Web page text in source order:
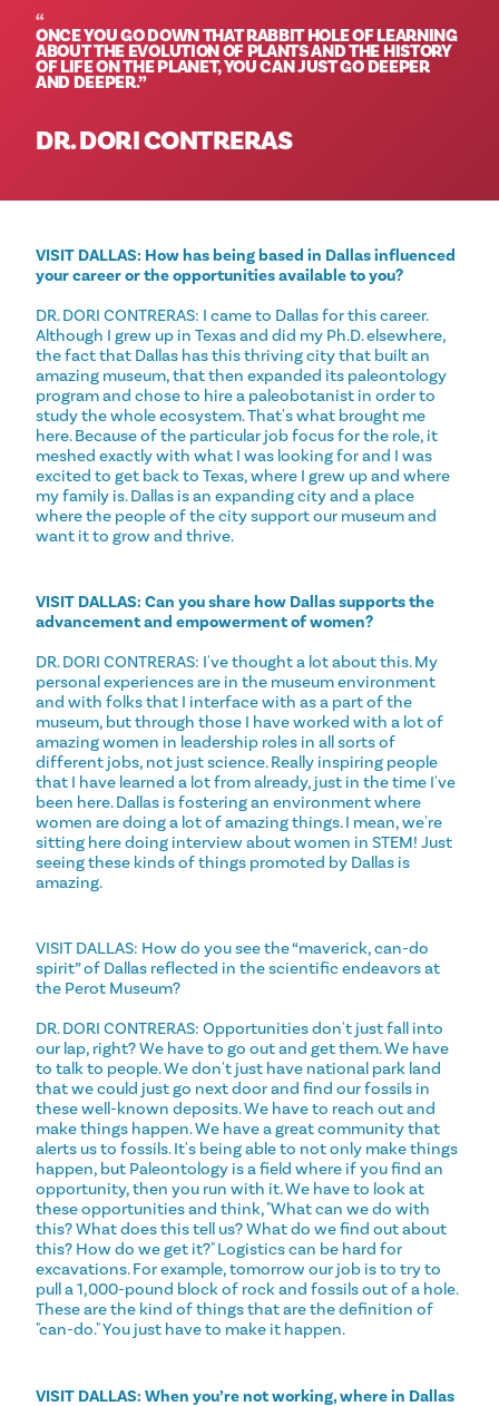
ONCE YOU GO DOWN THAT RABBIT HOLE OF LEARNING
ABOUT THE EVOLUTION OF PLANTS AND THE HISTORY
OF LIFE ON THE PLANET, YOU CAN JUST GO DEEPER
AND DEEPER.
DR. DORI CONTRERAS
VISIT DALLAS: How has being based in Dallas influenced
your career or the opportunities available to you?
DR. DORI CONTRERAS: I came to Dallas for this career.
Although I grew up in Texas and did my Ph.D. elsewhere,
the fact that Dallas has this thriving city that built an
amazing museum, that then expanded its paleontology
program and chose to hire a paleobotanist in order to
study the whole ecosystem. That's what brought me
here. Because of the particular job focus for the role, it
meshed exactly with what I was looking for and I was
excited to get back to Texas, where I grew up and where
my family is. Dallas is an expanding city and a place
where the people of the city support our museum and
want it to grow and thrive.
VISIT DALLAS: Can you share how Dallas supports the
advancement and empowerment of women?
DR. DORI CONTRERAS: I've thought a lot about this. My
personal experiences are in the museum environment
and with folks that I interface with as a part of the
museum, but through those I have worked with a lot of
amazing women in leadership roles in all sorts of
different jobs, not just science. Really inspiring people
that I have learned a lot from already, just in the time I've
been here. Dallas is fostering an environment where
women are doing a lot of amazing things. I mean, we're
sitting here doing interview about women in STEM! Just
seeing these kinds of things promoted by Dallas is
amazing.
VISIT DALLAS: How do you see the “maverick, can-do
spirit” of Dallas reflected in the scientific endeavors at
the Perot Museum?
DR. DORI CONTRERAS: Opportunities don't just fall into
our lap, right? We have to go out and get them. We have
to talk to people. We don't just have national park land
that we could just go next door and find our fossils in
these well-known deposits. We have to reach out and
make things happen. We have a great community that
alerts us to fossils. It's being able to not only make things
happen, but Paleontology is a field where if you find an
opportunity, then you run with it. We have to look at
these opportunities and think, "What can we do with
this? What does this tell us? What do we find out about
this? How do we get it?" Logistics can be hard for
excavations. For example, tomorrow our job is to try to
pull a 1,000-pound block of rock and fossils out of a hole.
These are the kind of things that are the definition of
"can-do." You just have to make it happen.
VISIT DALLAS: When you’re not working, where in Dallas